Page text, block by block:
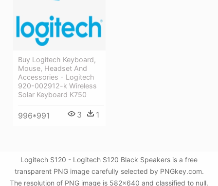
Buy Logitech Keyboard,
Mouse, Headset And
Accessories - Logitech
920-002912-k Wireless
Solar Keyboard K750
996*991 3 1
Logitech S120 - Logitech S120 Black Speakers is a free
transparent PNG image carefully selected by PNGkey.com.
The resolution of PNG image is 582x640 and classified to null.